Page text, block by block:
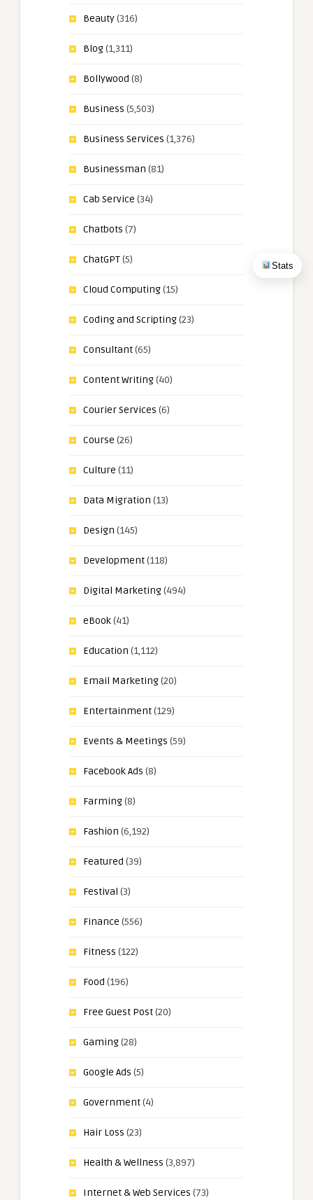
Stats
Beauty(316)
Blog(1,311)
Bollywood (8)
Business (5,503)
Business Services (1,376)
Businessman (81)
Cab Service (34)
Chatbots (7)
ChatGPT(5)
Cloud Computing(15)
Coding and Scripting(23)
Consultant(65)
Content Writing(40)
Courier Services (6)
Course (26)
Culture (11)
Data Migration (13)
Design (145)
Development(118)
Digital Marketing(494)
eBook(41)
Education (1,112)
Email Marketing(20)
Entertainment(129)
Events & Meetings (59)
Facebook Ads (8)
Farming(8)
Fashion (6,192)
Featured (39)
Festival (3)
Finance (556)
Fitness (122)
Food (196)
Free Guest Post(20)
Gaming(28)
Google Ads (5)
Government(4)
Hair Loss (23)
Health & Wellness (3,897)
Internet & Web Services (73)